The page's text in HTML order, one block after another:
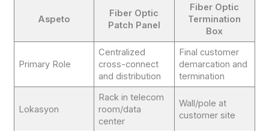
Aspeto
Fiber Optic
Patch Panel
Fiber Optic
Termination
Box
Primary Role
Centralized
cross-connect
and distribution
Final customer
demarcation and
termination
Lokasyon
Rack in telecom
room/data
center
Wall/pole at
customer site